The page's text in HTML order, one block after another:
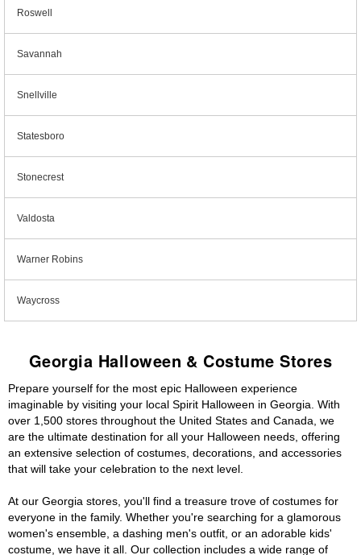
Roswell
Savannah
Snellville
Statesboro
Stonecrest
Valdosta
Warner Robins
Waycross
Georgia Halloween & Costume Stores
Prepare yourself for the most epic Halloween experience
imaginable by visiting your local Spirit Halloween in Georgia. With
over 1,500 stores throughout the United States and Canada, we
are the ultimate destination for all your Halloween needs, offering
an extensive selection of costumes, decorations, and accessories
that will take your celebration to the next level.
At our Georgia stores, you'll find a treasure trove of costumes for
everyone in the family. Whether you're searching for a glamorous
women's ensemble, a dashing men's outfit, or an adorable kids'
costume, we have it all. Our collection includes a wide range of